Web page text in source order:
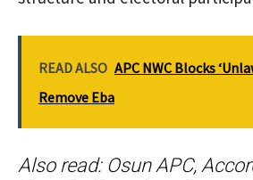
READ ALSO APC NWC Blocks
Remove Eba
Also read: Osun APC,